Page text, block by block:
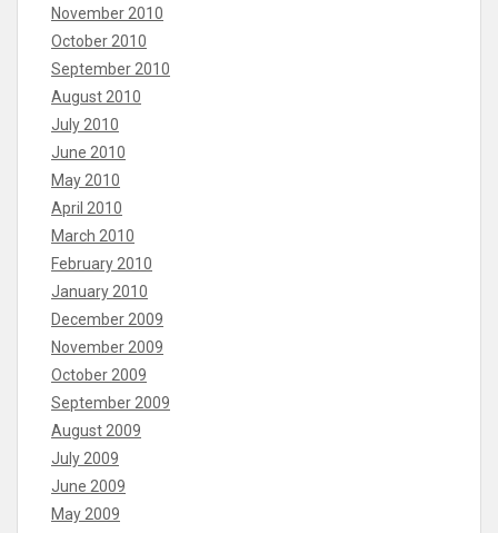
November 2010
October 2010
September 2010
August 2010
July 2010
June 2010
May 2010
April 2010
March 2010
February 2010
January 2010
December 2009
November 2009
October 2009
September 2009
August 2009
July 2009
June 2009
May 2009